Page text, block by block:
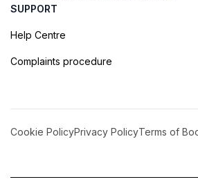
SUPPORT
Help Centre
Complaints procedure
Cookie PolicyPrivacy PolicyTerms of